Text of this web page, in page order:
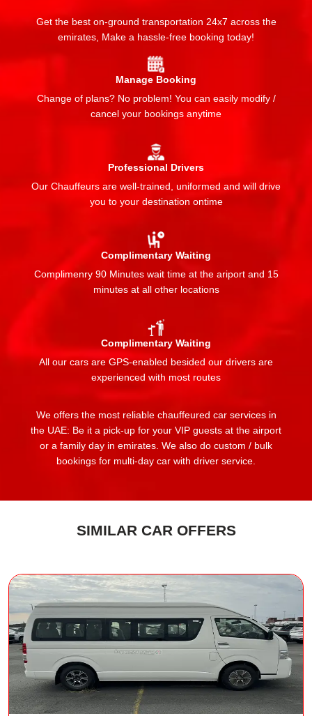
Get the best on-ground transportation 24x7 across the
emirates, Make a hassle-free booking today!
Manage Booking
Change of plans? No problem! You can easily modify /
cancel your bookings anytime
Professional Drivers
Our Chauffeurs are well-trained, uniformed and will drive
you to your destination ontime
Complimentary Waiting
Complimenry 90 Minutes wait time at the ariport and 15
minutes at all other locations
Complimentary Waiting
All our cars are GPS-enabled besided our drivers are
experienced with most routes
We offers the most reliable chauffeured car services in
the UAE: Be it a pick-up for your VIP guests at the airport
or a family day in emirates. We also do custom / bulk
bookings for multi-day car with driver service.
SIMILAR CAR OFFERS